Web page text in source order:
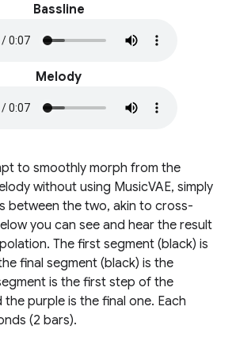
Bassline
Melody
to smoothly morph from the
without using MusicVAE, simply
between the two, akin to cross-
you can see and hear the result
The first segment (black) is
final segment (black) is the
is the first step of the
purple is the final one. Each
(2 bars).